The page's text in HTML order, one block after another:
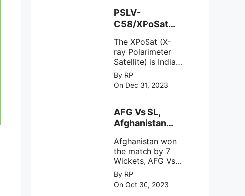
representing a
loss of 1,590
years or an
average of 159
hectares per year.
The
PSLV-
C58/XPoSat
ISRO from
Satish Dhawan
Space Centre
(SDSC) SHAR,
Sriharikota
The XPoSat (X-
ray Polarimeter
Satellite) is India's
first mission
specifically
designed to
behavior of
intense
astronomical X-
ray sources under
harsh
environmental
circumstances.
By RP
On Dec 31, 2023
AFG Vs SL,
Afghanistan
by 7 Wickets,.
Afghanistan won
the match by 7
Wickets, AFG Vs
SL, the 30th
match of the ICC
Cricket World
By RP
On Oct 30, 2023